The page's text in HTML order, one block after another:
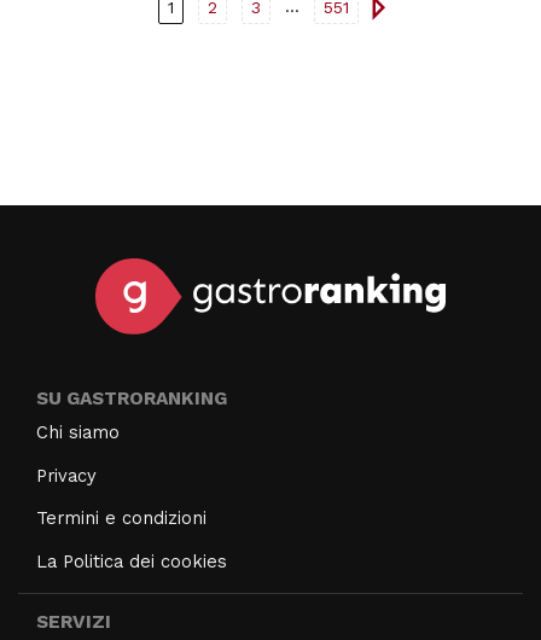
1 2 3 ... 551
SU GASTRORANKING
Chi siamo
Privacy
Termini e condizioni
La Politica dei cookies
SERVIZI